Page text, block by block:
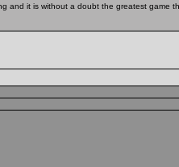
and it is without a doubt the greatest game